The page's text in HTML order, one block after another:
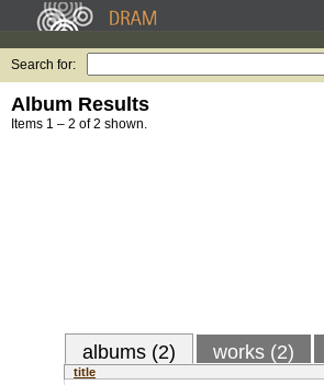
Search for:
Album Results
Items 1 – 2 of 2 shown.
albums (2) works (2)
title